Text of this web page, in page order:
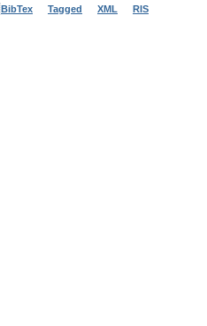
BibTex Tagged XML RIS